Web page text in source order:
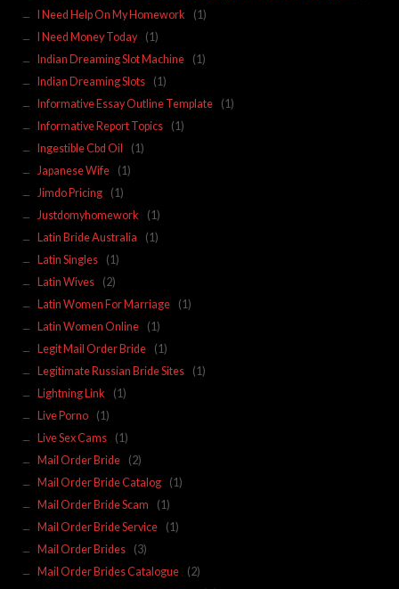
I Need Help On My Homework
(1)
I Need Money Today
(1)
Indian Dreaming Slot Machine
(1)
Indian Dreaming Slots
(1)
Informative Essay Outline Template
(1)
Informative Report Topics
(1)
Ingestible Cbd Oil
(1)
Japanese Wife
(1)
Jimdo Pricing
(1)
Justdomyhomework
(1)
Latin Bride Australia
(1)
Latin Singles
(1)
Latin Wives
(2)
Latin Women For Marriage
(1)
Latin Women Online
(1)
Legit Mail Order Bride
(1)
Legitimate Russian Bride Sites
(1)
Lightning Link
(1)
Live Porno
(1)
Live Sex Cams
(1)
Mail Order Bride
(2)
Mail Order Bride Catalog
(1)
Mail Order Bride Scam
(1)
Mail Order Bride Service
(1)
Mail Order Brides
(3)
Mail Order Brides Catalogue
(2)